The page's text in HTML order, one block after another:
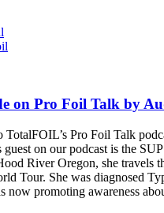
on Pro Foil Talk by
TotalFOIL’s Pro Foil Talk
guest on our podcast is the
River Oregon, she travels
Tour. She was diagnosed
now promoting awareness